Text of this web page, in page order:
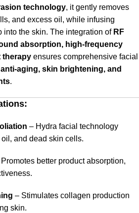
technology, it gently removes
and excess oil, while infusing
into the skin. The integration of RF
absorption, high-frequency
therapy ensures comprehensive facial
anti-aging, skin brightening, and
.
– Hydra facial technology
and dead skin cells.
better product absorption,
– Stimulates collagen production
skin.